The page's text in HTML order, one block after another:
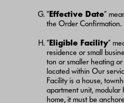
“Effective Date”
the Order Confirmation.
“Eligible Facility”
residence or small
ton or smaller heating
located within Our
Facility is a house,
apartment unit,
home, it must be